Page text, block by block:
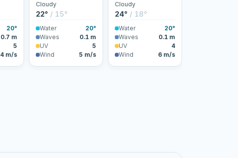
20°
0.7 m
5
4 m/s
Cloudy
22° / 15°
Water
20°
Waves
0.1 m
UV
5
Wind
5 m/s
Cloudy
24° / 18°
Water
20°
Waves
0.1 m
UV
4
Wind
6 m/s